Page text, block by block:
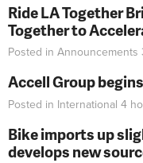
Ride LA Together
Together to
Posted in Announcements
Accell Group
Posted in International 4
Bike imports up
develops new